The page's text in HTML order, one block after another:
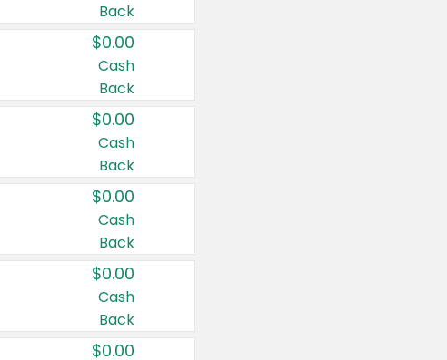
Back
$0.00
Cash
Back
$0.00
Cash
Back
$0.00
Cash
Back
$0.00
Cash
Back
$0.00